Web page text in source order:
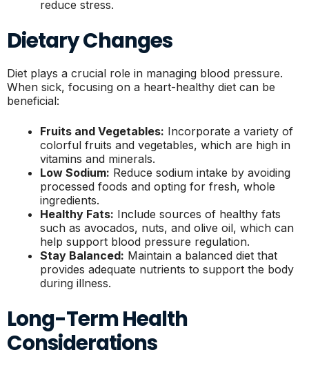
reduce stress.
Dietary Changes
Diet plays a crucial role in managing blood pressure.
When sick, focusing on a heart-healthy diet can be
beneficial:
Fruits and Vegetables: Incorporate a variety of
colorful fruits and vegetables, which are high in
vitamins and minerals.
Low Sodium: Reduce sodium intake by avoiding
processed foods and opting for fresh, whole
ingredients.
Healthy Fats: Include sources of healthy fats
such as avocados, nuts, and olive oil, which can
help support blood pressure regulation.
Stay Balanced: Maintain a balanced diet that
provides adequate nutrients to support the body
during illness.
Long-Term Health
Considerations